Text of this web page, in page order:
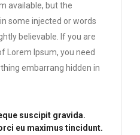
available, but the
some injected or words
believable. If you are
Lorem Ipsum, you need
embarrang hidden in
suscipit gravida.
eu maximus tincidunt.